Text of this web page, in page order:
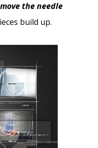
move the needle
build up.